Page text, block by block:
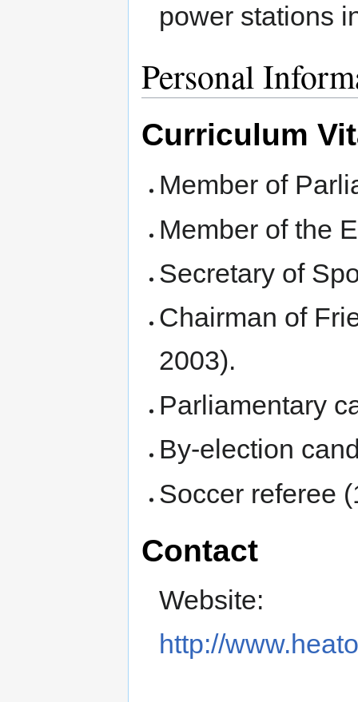
power stations
Personal
Curriculum
Member of
Member of the
Secretary of
Chairman of
2003).
Parliamentary
By-election
Soccer referee
Contact
Website:
http://